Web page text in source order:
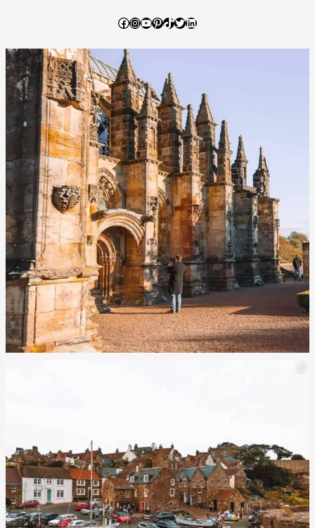
Afternoon
Review
–
Worth
the
Hype?
Facebook
Instagram
YouTube
Pinterest
TikTok
Twitter
LinkedIn